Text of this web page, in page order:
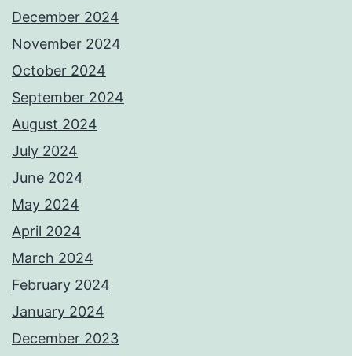
December 2024
November 2024
October 2024
September 2024
August 2024
July 2024
June 2024
May 2024
April 2024
March 2024
February 2024
January 2024
December 2023